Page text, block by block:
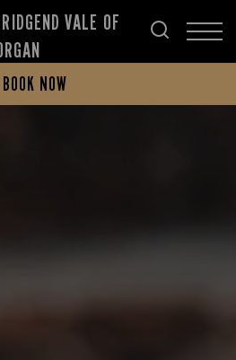
VALE OF
BOOK NOW